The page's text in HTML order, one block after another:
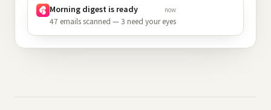
Morning digest is ready now
47 emails scanned — 3 need your eyes